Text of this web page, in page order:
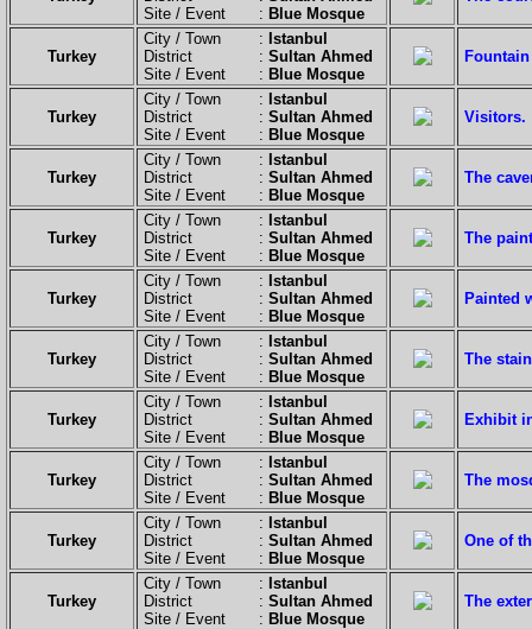
Site / Event : Blue Mosque
Turkey
City / Town : Istanbul
District : Sultan Ahmed
Site / Event : Blue Mosque
Turkey
City / Town : Istanbul
District : Sultan Ahmed
Site / Event : Blue Mosque
Visitors.
Turkey
City / Town : Istanbul
District : Sultan Ahmed
Site / Event : Blue Mosque
The
Turkey
City / Town : Istanbul
District : Sultan Ahmed
Site / Event : Blue Mosque
The
Turkey
City / Town : Istanbul
District : Sultan Ahmed
Site / Event : Blue Mosque
Painted
Turkey
City / Town : Istanbul
District : Sultan Ahmed
Site / Event : Blue Mosque
The
Turkey
City / Town : Istanbul
District : Sultan Ahmed
Site / Event : Blue Mosque
Exhibit
Turkey
City / Town : Istanbul
District : Sultan Ahmed
Site / Event : Blue Mosque
The
Turkey
City / Town : Istanbul
District : Sultan Ahmed
Site / Event : Blue Mosque
One of
Turkey
City / Town : Istanbul
District : Sultan Ahmed
Site / Event : Blue Mosque
The